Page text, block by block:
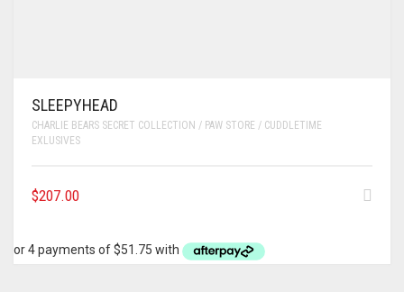
SLEEPYHEAD
CHARLIE BEARS SECRET COLLECTION / PAW STORE / CUDDLETIME
EXLUSIVES
$207.00